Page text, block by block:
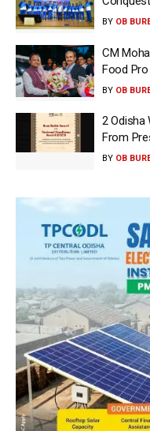
BY OB
CM
Food Pro
BY OB
2 Odisha
From
BY OB